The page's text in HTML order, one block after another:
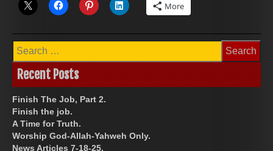
More
Search
for:
Recent Posts
Finish The Job, Part 2.
Finish the job.
A Time for Truth.
Worship God-Allah-Yahweh Only.
News Articles 7-18-25.